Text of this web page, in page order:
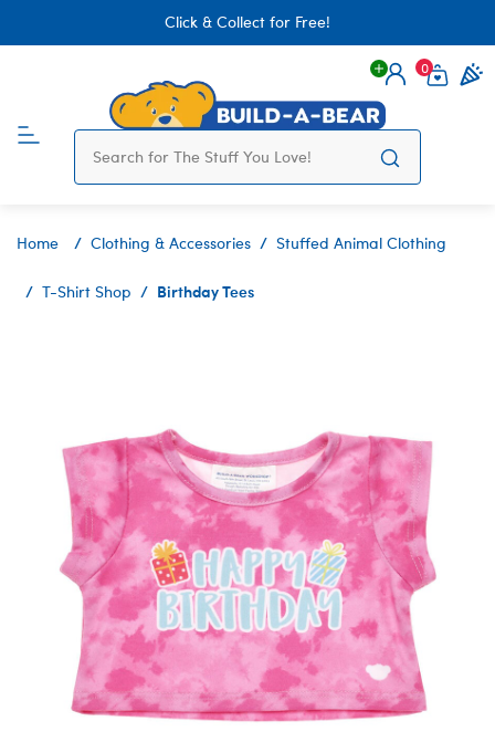
Click & Collect for Free!
Login
0
Home Clothing & Accessories Stuffed Animal Clothing
T-Shirt Shop Birthday Tees